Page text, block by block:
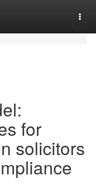
for
solicitors